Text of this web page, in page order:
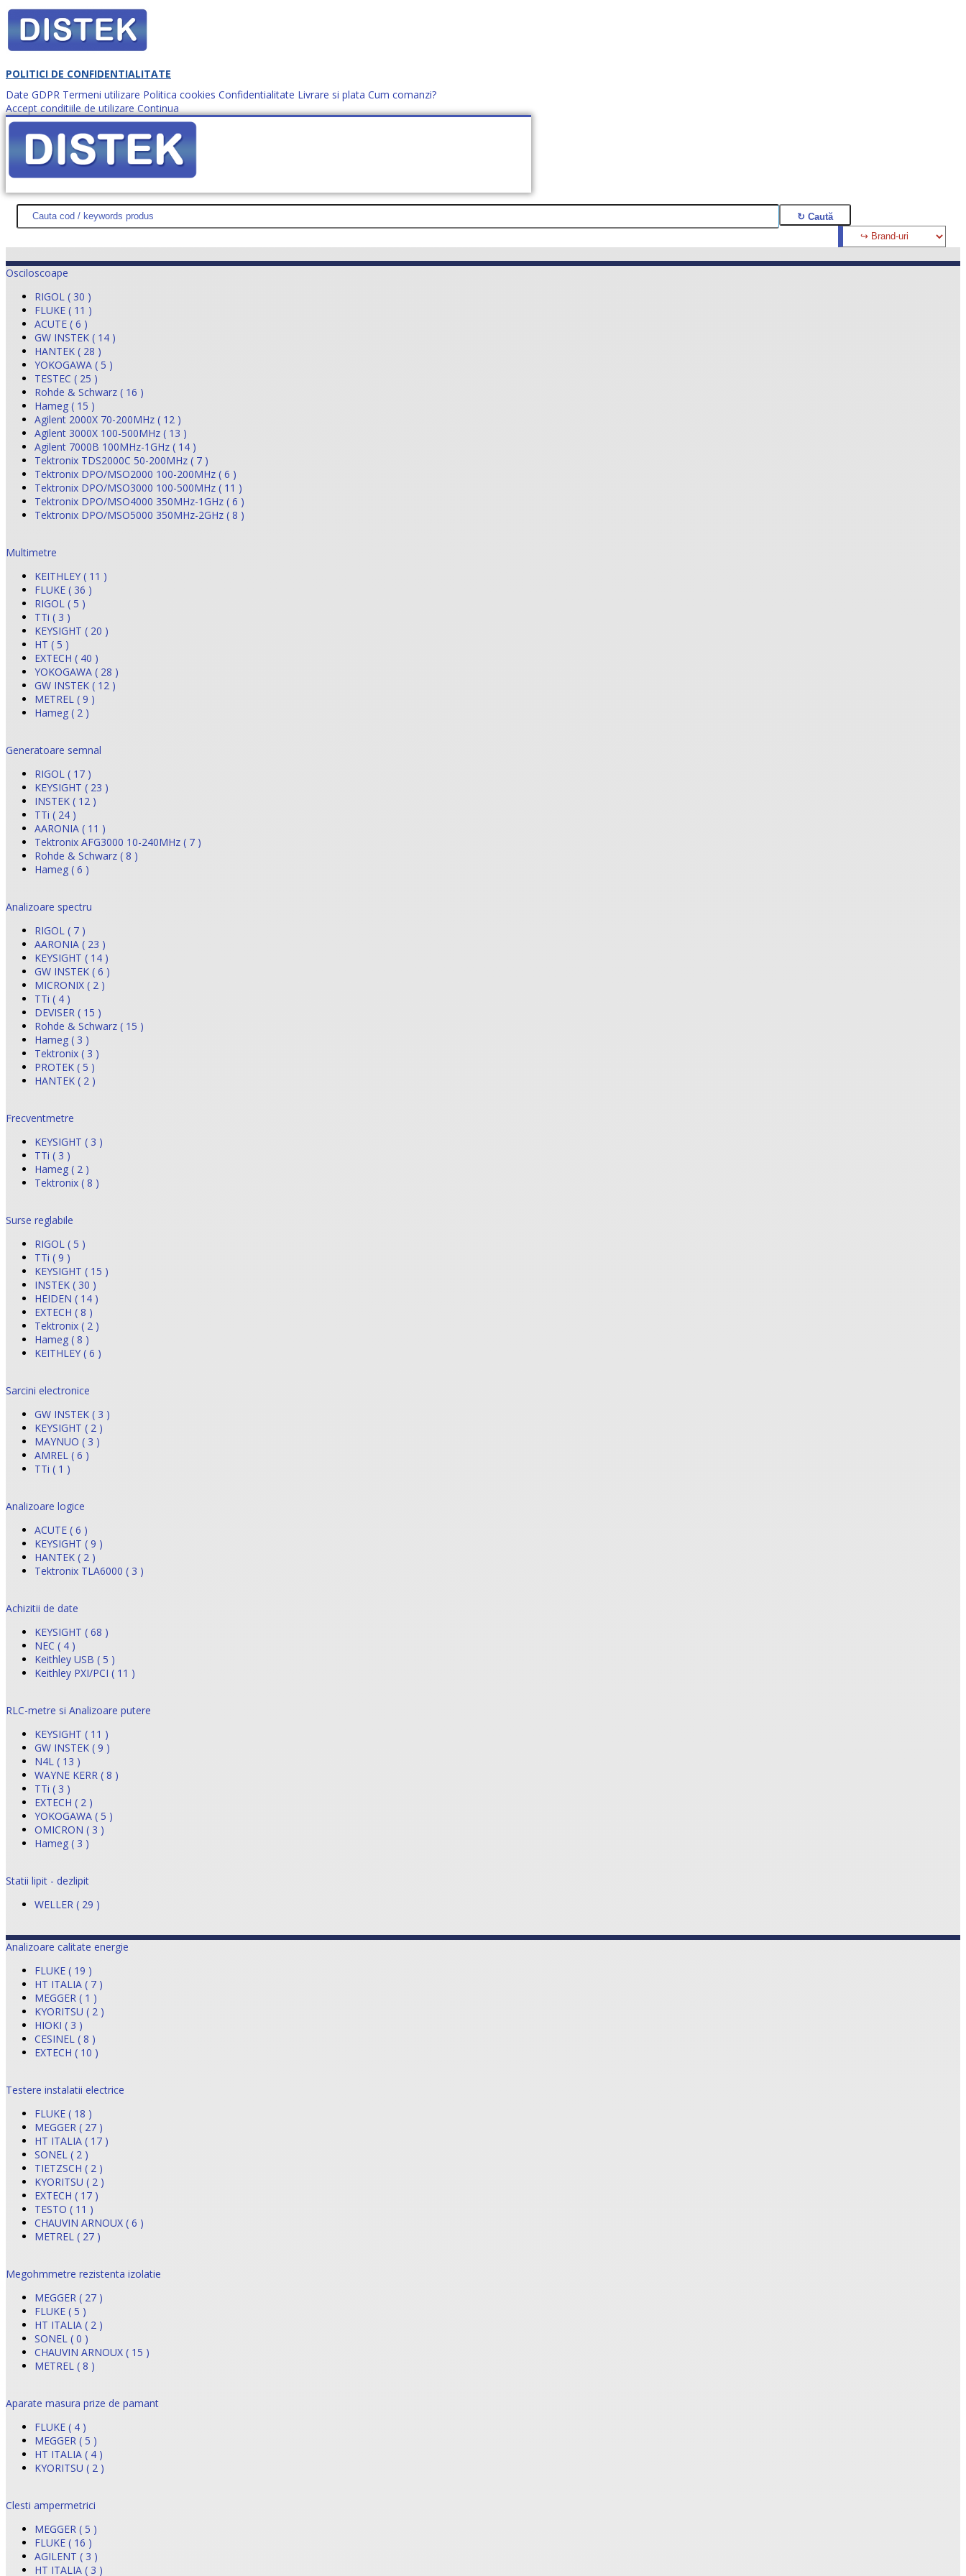
POLITICI DE CONFIDENTIALITATE
Date GDPR Termeni utilizare Politica cookies Confidentialitate Livrare si plata Cum comanzi?
Accept conditiile de utilizare Continua
Cum comanzi? office@distek.ro +40 760952425
DISTEK TEST NOUTĂŢI PROMOŢII HARTĂ SITE DESPRE NOI CONTACT CERE OFERTĂ (0)
Osciloscoape
RIGOL ( 30 )
FLUKE ( 11 )
ACUTE ( 6 )
GW INSTEK ( 14 )
HANTEK ( 28 )
YOKOGAWA ( 5 )
TESTEC ( 25 )
Rohde & Schwarz ( 16 )
Hameg ( 15 )
Agilent 2000X 70-200MHz ( 12 )
Agilent 3000X 100-500MHz ( 13 )
Agilent 7000B 100MHz-1GHz ( 14 )
Tektronix TDS2000C 50-200MHz ( 7 )
Tektronix DPO/MSO2000 100-200MHz ( 6 )
Tektronix DPO/MSO3000 100-500MHz ( 11 )
Tektronix DPO/MSO4000 350MHz-1GHz ( 6 )
Tektronix DPO/MSO5000 350MHz-2GHz ( 8 )
Multimetre
KEITHLEY ( 11 )
FLUKE ( 36 )
RIGOL ( 5 )
TTi ( 3 )
KEYSIGHT ( 20 )
HT ( 5 )
EXTECH ( 40 )
YOKOGAWA ( 28 )
GW INSTEK ( 12 )
METREL ( 9 )
Hameg ( 2 )
Generatoare semnal
RIGOL ( 17 )
KEYSIGHT ( 23 )
INSTEK ( 12 )
TTi ( 24 )
AARONIA ( 11 )
Tektronix AFG3000 10-240MHz ( 7 )
Rohde & Schwarz ( 8 )
Hameg ( 6 )
Analizoare spectru
RIGOL ( 7 )
AARONIA ( 23 )
KEYSIGHT ( 14 )
GW INSTEK ( 6 )
MICRONIX ( 2 )
TTi ( 4 )
DEVISER ( 15 )
Rohde & Schwarz ( 15 )
Hameg ( 3 )
Tektronix ( 3 )
PROTEK ( 5 )
HANTEK ( 2 )
Frecventmetre
KEYSIGHT ( 3 )
TTi ( 3 )
Hameg ( 2 )
Tektronix ( 8 )
Surse reglabile
RIGOL ( 5 )
TTi ( 9 )
KEYSIGHT ( 15 )
INSTEK ( 30 )
HEIDEN ( 14 )
EXTECH ( 8 )
Tektronix ( 2 )
Hameg ( 8 )
KEITHLEY ( 6 )
Sarcini electronice
GW INSTEK ( 3 )
KEYSIGHT ( 2 )
MAYNUO ( 3 )
AMREL ( 6 )
TTi ( 1 )
Analizoare logice
ACUTE ( 6 )
KEYSIGHT ( 9 )
HANTEK ( 2 )
Tektronix TLA6000 ( 3 )
Achizitii de date
KEYSIGHT ( 68 )
NEC ( 4 )
Keithley USB ( 5 )
Keithley PXI/PCI ( 11 )
RLC-metre si Analizoare putere
KEYSIGHT ( 11 )
GW INSTEK ( 9 )
N4L ( 13 )
WAYNE KERR ( 8 )
TTi ( 3 )
EXTECH ( 2 )
YOKOGAWA ( 5 )
OMICRON ( 3 )
Hameg ( 3 )
Statii lipit - dezlipit
WELLER ( 29 )
Analizoare calitate energie
FLUKE ( 19 )
HT ITALIA ( 7 )
MEGGER ( 1 )
KYORITSU ( 2 )
HIOKI ( 3 )
CESINEL ( 8 )
EXTECH ( 10 )
Testere instalatii electrice
FLUKE ( 18 )
MEGGER ( 27 )
HT ITALIA ( 17 )
SONEL ( 2 )
TIETZSCH ( 2 )
KYORITSU ( 2 )
EXTECH ( 17 )
TESTO ( 11 )
CHAUVIN ARNOUX ( 6 )
METREL ( 27 )
Megohmmetre rezistenta izolatie
MEGGER ( 27 )
FLUKE ( 5 )
HT ITALIA ( 2 )
SONEL ( 0 )
CHAUVIN ARNOUX ( 15 )
METREL ( 8 )
Aparate masura prize de pamant
FLUKE ( 4 )
MEGGER ( 5 )
HT ITALIA ( 4 )
KYORITSU ( 2 )
Clesti ampermetrici
MEGGER ( 5 )
FLUKE ( 16 )
AGILENT ( 3 )
HT ITALIA ( 3 )